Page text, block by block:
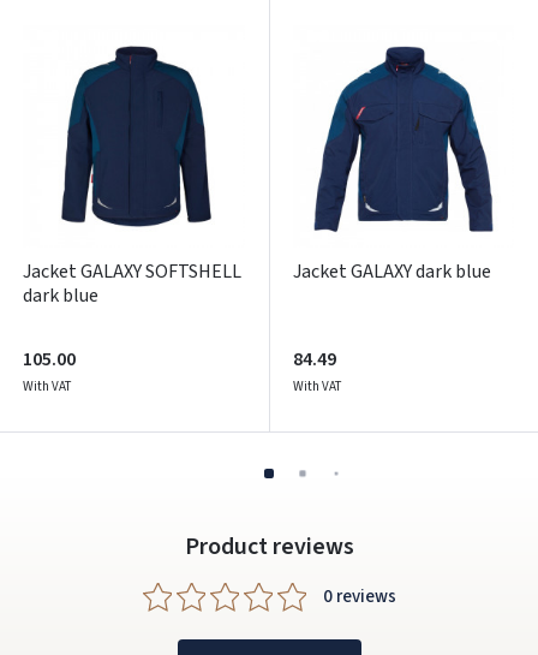
Jacket GALAXY SOFTSHELL
dark blue
105.00
With VAT
Jacket GALAXY dark blue
84.49
With VAT
Product reviews
0 reviews
Write a review
Facebook
Google
Dar neturite paskyros? Registruokites